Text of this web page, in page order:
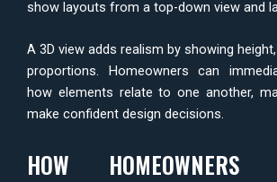
show layouts from a top-down view and
A 3D view adds realism by showing
proportions. Homeowners can
how elements relate to one another,
make confident design decisions.
HOW